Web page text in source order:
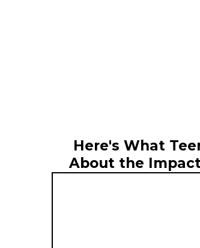
Here's What
About the